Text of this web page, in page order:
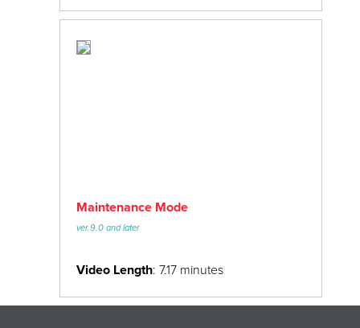
Maintenance Mode
ver.9.0 and later
Video Length: 7.17 minutes